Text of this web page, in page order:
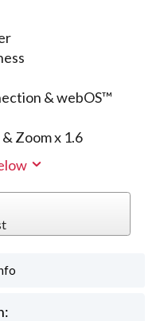
& webOS™
Zoom x 1.6